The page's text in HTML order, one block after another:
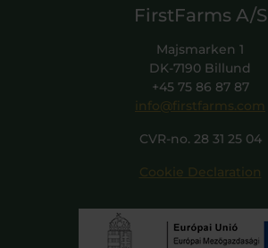
FirstFarms A/S
Majsmarken 1
DK-7190 Billund
+45 75 86 87 87
info@firstfarms.com
CVR-no. 28 31 25 04
Cookie Declaration